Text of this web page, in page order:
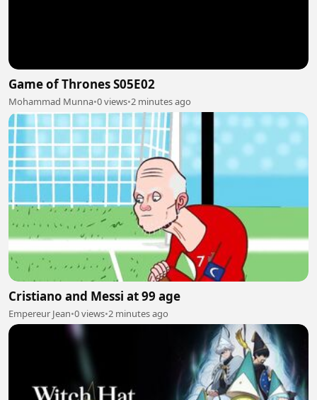
Game of Thrones S05E02
Mohammad Munna•0 views•2 minutes ago
Cristiano and Messi at 99 age
Empereur Jean•0 views•2 minutes ago